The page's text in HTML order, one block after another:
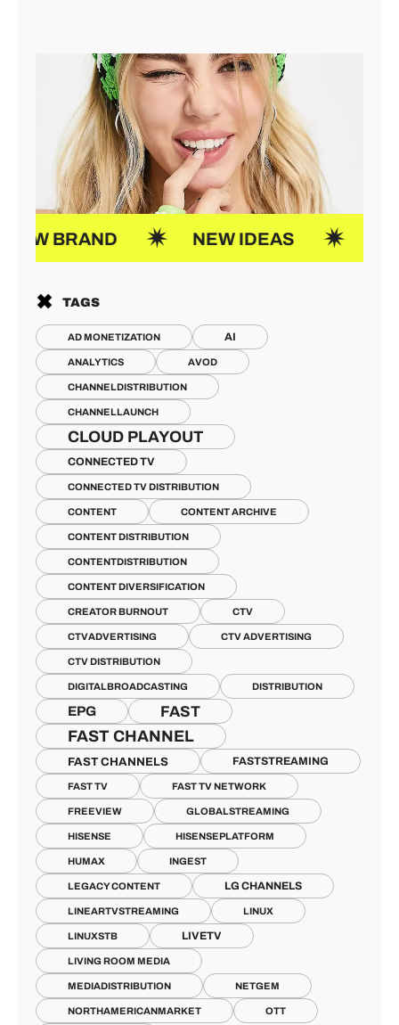
NEW IDEAS JOIN US
TAGS
AD MONETIZATION AI
ANALYTICS AVOD
CHANNELDISTRIBUTION
CHANNELLAUNCH
CLOUD PLAYOUT
CONNECTED TV
CONNECTED TV DISTRIBUTION
CONTENT CONTENT ARCHIVE
CONTENT DISTRIBUTION
CONTENTDISTRIBUTION
CONTENT DIVERSIFICATION
CREATOR BURNOUT CTV
CTVADVERTISING CTV ADVERTISING
CTV DISTRIBUTION
DIGITALBROADCASTING DISTRIBUTION
EPG FAST
FAST CHANNEL
FAST CHANNELS FASTSTREAMING
FAST TV FAST TV NETWORK
FREEVIEW GLOBALSTREAMING
HISENSE HISENSEPLATFORM
HUMAX INGEST
LEGACY CONTENT LG CHANNELS
LINEARTVSTREAMING LINUX
LINUXSTB LIVETV
LIVING ROOM MEDIA
MEDIADISTRIBUTION NETGEM
NORTHAMERICANMARKET OTT